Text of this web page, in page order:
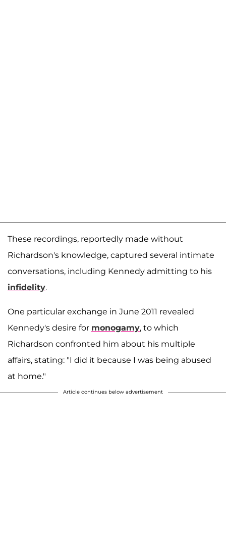
These recordings, reportedly made without
Richardson's knowledge, captured several intimate
conversations, including Kennedy admitting to his
infidelity.
One particular exchange in June 2011 revealed
Kennedy's desire for monogamy, to which
Richardson confronted him about his multiple
affairs, stating: "I did it because I was being abused
at home."
Article continues below advertisement